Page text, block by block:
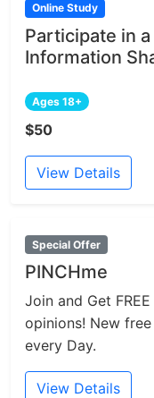
Online Study
Participate in
Information
Ages 18+
$50
View Details
Special Offer
PINCHme
Join and Get
opinions! New
every Day.
View Details